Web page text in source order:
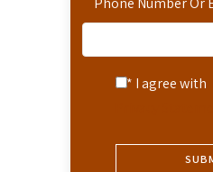
* I agree with